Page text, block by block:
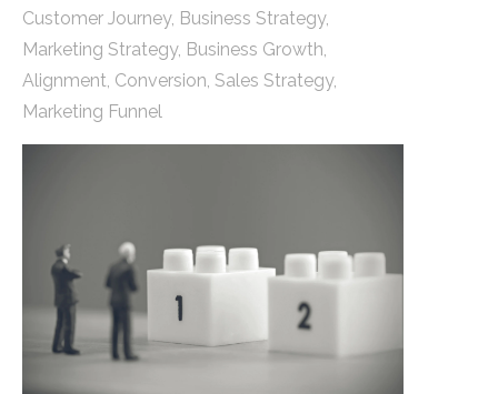
Customer Journey, Business Strategy,
Marketing Strategy, Business Growth,
Alignment, Conversion, Sales Strategy,
Marketing Funnel